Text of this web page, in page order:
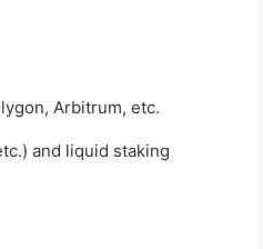
Arbitrum, etc.
and liquid staking